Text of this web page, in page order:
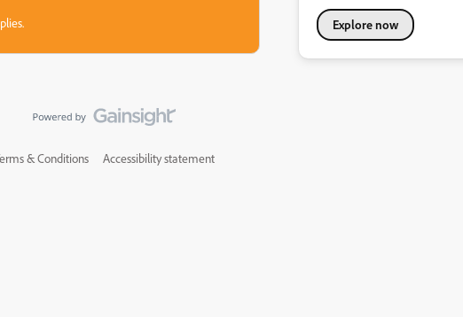
Explore now
& Conditions Accessibility statement